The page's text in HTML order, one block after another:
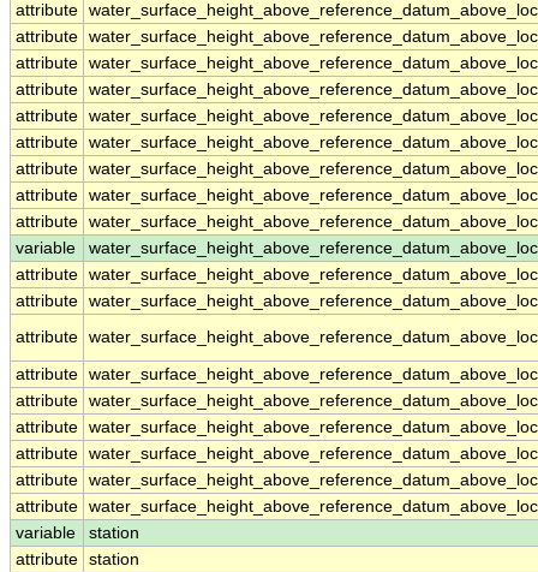
attribute
attribute
attribute
attribute
attribute
attribute
attribute
attribute
attribute
variable
attribute
attribute
attribute
attribute
attribute
attribute
attribute
attribute
attribute
variable
station
attribute station